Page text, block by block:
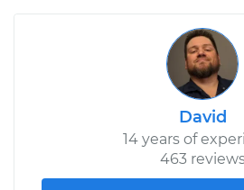
David
14 years of
463